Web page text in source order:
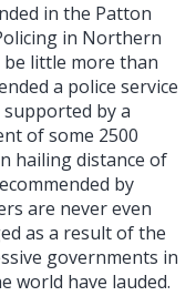
in the Patton
in Northern
little more than
a police service
by a
of some 2500
hailing distance of
by
are never even
as a result of the
governments in
world have lauded.